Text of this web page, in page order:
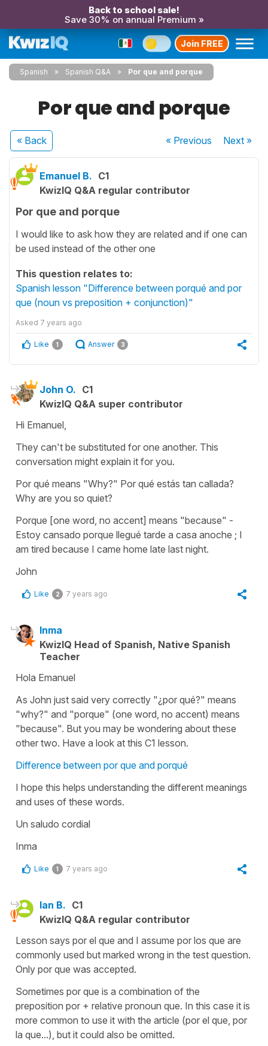
Back to school sale!
Save 30% on annual Premium »
Join FREE
Spanish Spanish Q&A Por que and porque
Por que and porque
« Back « Previous Next»
Emanuel B. C1
KwizIQ Q&A regular contributor
Por que and porque
I would like to ask how they are related and if one can
be used instead of the other one
This question relates to:
Spanish lesson "Difference between porqué and por
que (noun vs preposition + conjunction)"
Asked 7 years ago
Like 1 Answer 3
John O. C1
KwizIQ Q&A super contributor
Hi Emanuel,
They can't be substituted for one another. This
conversation might explain it for you.
Por qué means "Why?" Por qué estás tan callada?
Why are you so quiet?
Porque [one word, no accent] means "because" -
Estoy cansado porque llegué tarde a casa anoche ; I
am tired because I came home late last night.
John
Like 2 7 years ago
Inma
KwizIQ Head of Spanish, Native Spanish
Teacher
Hola Emanuel
As John just said very correctly "¿por qué?" means
"why?" and "porque" (one word, no accent) means
"because". But you may be wondering about these
other two. Have a look at this C1 lesson.
Difference between por que and porqué
I hope this helps understanding the different meanings
and uses of these words.
Un saludo cordial
Inma
Like 1 7 years ago
Ian B. C1
KwizIQ Q&A regular contributor
Lesson says por el que and I assume por los que are
commonly used but marked wrong in the test question.
Only por que was accepted.
Sometimes por que is a combination of the
preposition por + relative pronoun que. In this case it is
more common to use it with the article (por el que, por
la que...), but it could also be omitted.